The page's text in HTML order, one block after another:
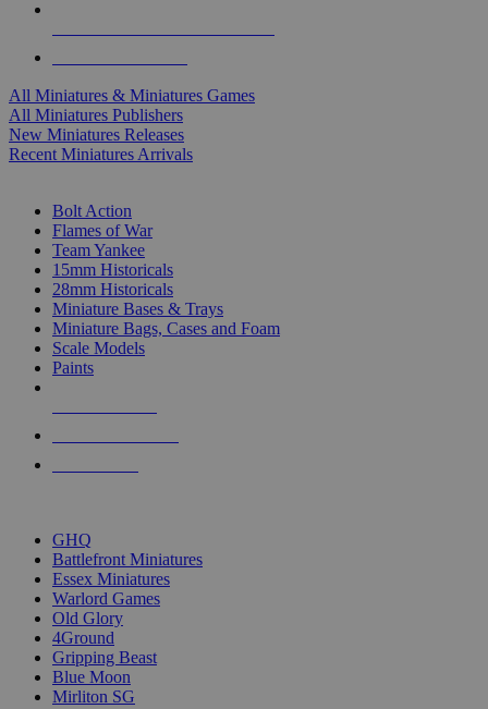
All Miniatures & Miniatures Games
All Miniatures Publishers
New Miniatures Releases
Recent Miniatures Arrivals
Bolt Action
Flames of War
Team Yankee
15mm Historicals
28mm Historicals
Miniature Bases & Trays
Miniature Bags, Cases and Foam
Scale Models
Paints
GHQ
Battlefront Miniatures
Essex Miniatures
Warlord Games
Old Glory
4Ground
Gripping Beast
Blue Moon
Mirliton SG